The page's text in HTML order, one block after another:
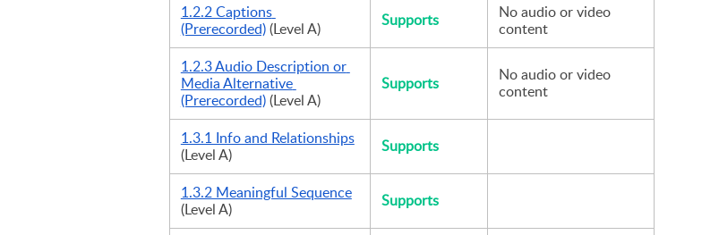
1.2.2 Captions
(Prerecorded) (Level A) Supports
No audio or video
content
1.2.3 Audio Description or
Media Alternative
(Prerecorded) (Level A)
Supports
No audio or video
content
1.3.1 Info and Relationships
(Level A)
Supports
1.3.2 Meaningful Sequence
(Level A)
Supports